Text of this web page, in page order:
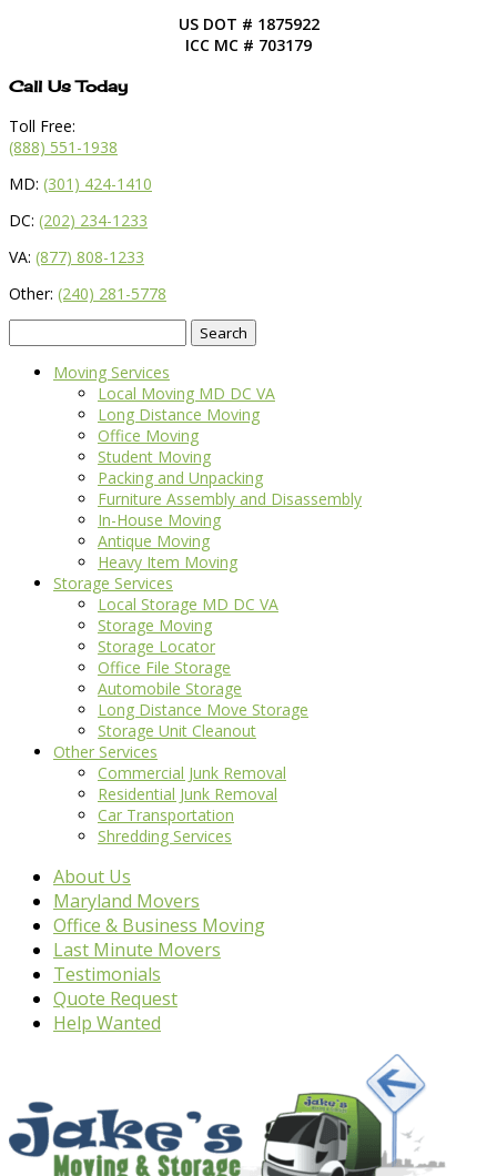
US DOT # 1875922
ICC MC # 703179
Call Us Today
Toll Free:
(888) 551-1938
MD: (301) 424-1410
DC: (202) 234-1233
VA: (877) 808-1233
Other: (240) 281-5778
for:
Moving Services
Local Moving MD DC VA
Long Distance Moving
Office Moving
Student Moving
Packing and Unpacking
Furniture Assembly and Disassembly
In-House Moving
Antique Moving
Heavy Item Moving
Storage Services
Local Storage MD DC VA
Storage Moving
Storage Locator
Office File Storage
Automobile Storage
Long Distance Move Storage
Storage Unit Cleanout
Other Services
Commercial Junk Removal
Residential Junk Removal
Car Transportation
Shredding Services
About Us
Maryland Movers
Office & Business Moving
Last Minute Movers
Testimonials
Quote Request
Help Wanted